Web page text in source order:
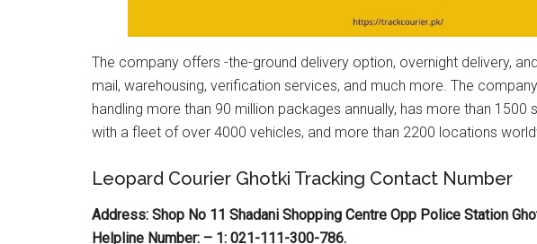
The company offers -the-ground delivery option, overnight delivery,
mail, warehousing, verification services, and much more. The
handling more than 90 million packages annually, has more than
with a fleet of over 4000 vehicles, and more than 2200 locations
Leopard Courier Ghotki Tracking Contact Number
Address: Shop No 11 Shadani Shopping Centre Opp Police Station
Helpline Number: – 1: 021-111-300-786.